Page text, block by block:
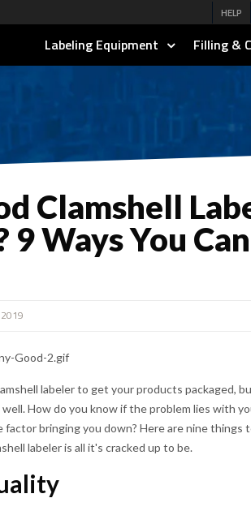
HELP
Labeling Equipment Filling &
Clamshell
9 Ways You
labeler to get your products packaged,
How do you know if the problem lies with
factor bringing you down? Here are nine things
labeler is all it's cracked up to be.